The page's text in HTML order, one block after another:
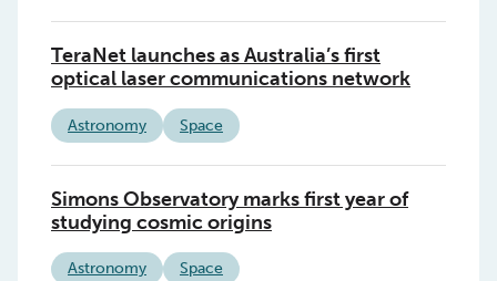
TeraNet launches as Australia’s first
optical laser communications network
Astronomy Space
Simons Observatory marks first year of
studying cosmic origins
Astronomy Space